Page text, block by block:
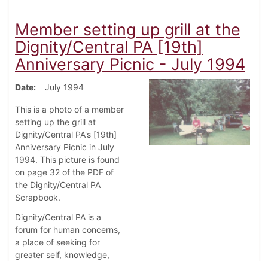
Member setting up grill at the
Dignity/Central PA [19th]
Anniversary Picnic - July 1994
Date July 1994
This is a photo of a member
setting up the grill at
Dignity/Central PA's [19th]
Anniversary Picnic in July
1994. This picture is found
on page 32 of the PDF of
the Dignity/Central PA
Scrapbook.
Dignity/Central PA is a
forum for human concerns,
a place of seeking for
greater self, knowledge,